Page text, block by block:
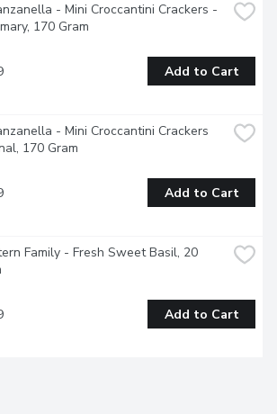
- Mini Croccantini Crackers -
170 Gram
Add to Cart
- Mini Croccantini Crackers
170 Gram
Add to Cart
Family - Fresh Sweet Basil, 20
Add to Cart